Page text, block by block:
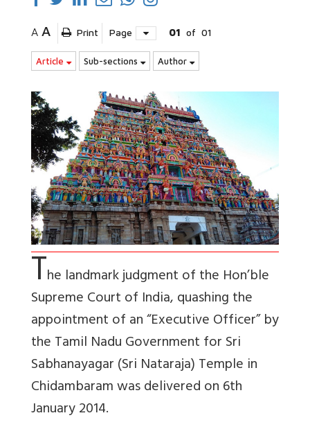
A A Print Page 01 of 01
Article Sub-sections Author
The landmark judgment of the Hon’ble
Supreme Court of India, quashing the
appointment of an “Executive Officer” by
the Tamil Nadu Government for Sri
Sabhanayagar (Sri Nataraja) Temple in
Chidambaram was delivered on 6th
January 2014.